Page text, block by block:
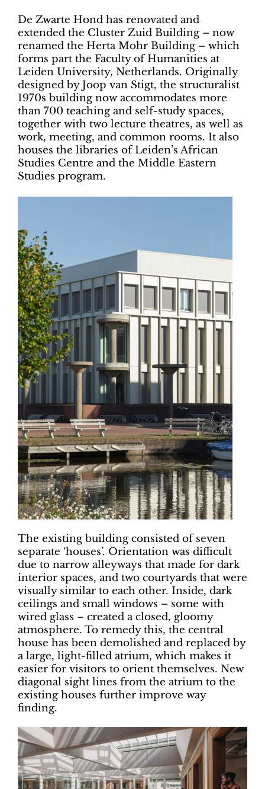
De Zwarte Hond has renovated and
extended the Cluster Zuid Building – now
renamed the Herta Mohr Building – which
forms part the Faculty of Humanities at
Leiden University, Netherlands. Originally
designed by Joop van Stigt, the structuralist
1970s building now accommodates more
than 700 teaching and self-study spaces,
together with two lecture theatres, as well as
work, meeting, and common rooms. It also
houses the libraries of Leiden’s African
Studies Centre and the Middle Eastern
Studies program.
The existing building consisted of seven
separate ‘houses’. Orientation was difficult
due to narrow alleyways that made for dark
interior spaces, and two courtyards that were
visually similar to each other. Inside, dark
ceilings and small windows – some with
wired glass – created a closed, gloomy
atmosphere. To remedy this, the central
house has been demolished and replaced by
a large, light-filled atrium, which makes it
easier for visitors to orient themselves. New
diagonal sight lines from the atrium to the
existing houses further improve way
finding.